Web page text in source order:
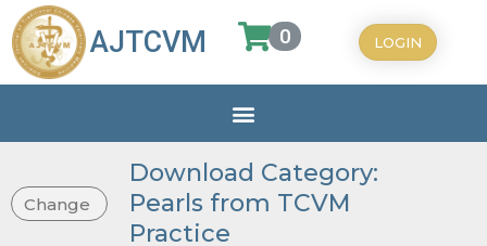
AJTCVM 0 LOGIN
Change
Download Category:
Pearls from TCVM
Practice